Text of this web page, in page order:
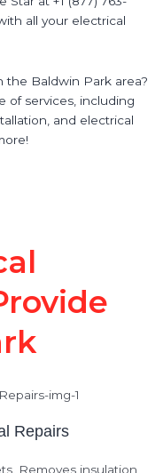
all your electrical
the Baldwin Park area?
of services, including
and electrical
Repairs